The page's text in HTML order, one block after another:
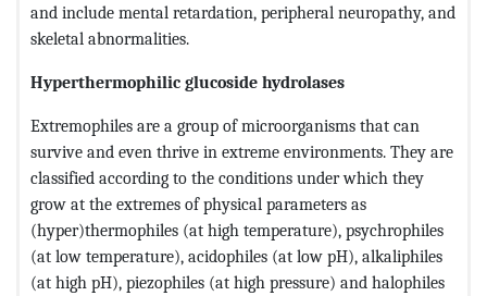
and include mental retardation, peripheral neuropathy, and
skeletal abnormalities.
Hyperthermophilic glucoside hydrolases
Extremophiles are a group of microorganisms that can
survive and even thrive in extreme environments. They are
classified according to the conditions under which they
grow at the extremes of physical parameters as
(hyper)thermophiles (at high temperature), psychrophiles
(at low temperature), acidophiles (at low pH), alkaliphiles
(at high pH), piezophiles (at high pressure) and halophiles